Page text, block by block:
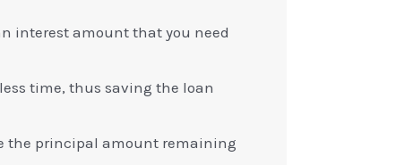
interest amount that you need
time, thus saving the loan
the principal amount remaining